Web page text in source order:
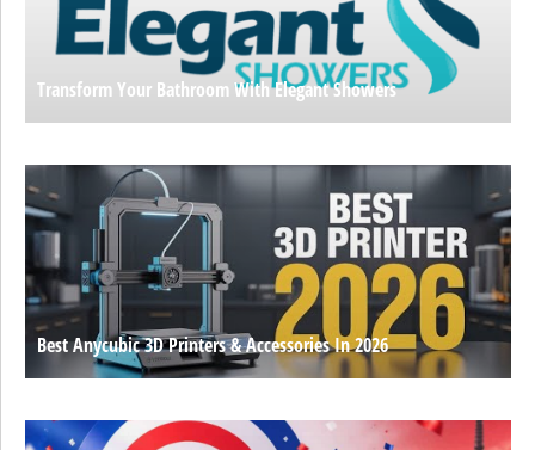
Transform Your Bathroom With Elegant Showers
Best Anycubic 3D Printers & Accessories In 2026